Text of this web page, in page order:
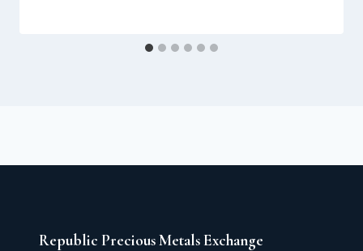
Republic Precious Metals Exchange